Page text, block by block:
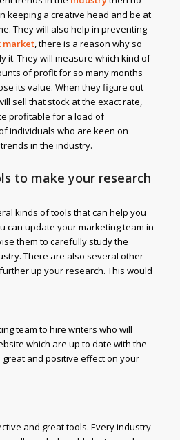
keeping a creative head and be at
They will also help in preventing
market, there is a reason why so
it. They will measure which kind of
of profit for so many months
its value. When they figure out
sell that stock at the exact rate,
profitable for a load of
individuals who are keen on
in the industry.
to make your research
kinds of tools that can help you
can update your marketing team in
them to carefully study the
There are also several other
up your research. This would
team to hire writers who will
which are up to date with the
and positive effect on your
and great tools. Every industry